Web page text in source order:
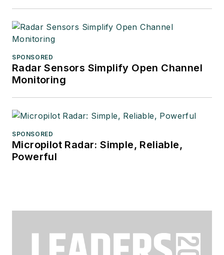
SPONSORED
Radar Sensors Simplify Open Channel
Monitoring
SPONSORED
Micropilot Radar: Simple, Reliable,
Powerful